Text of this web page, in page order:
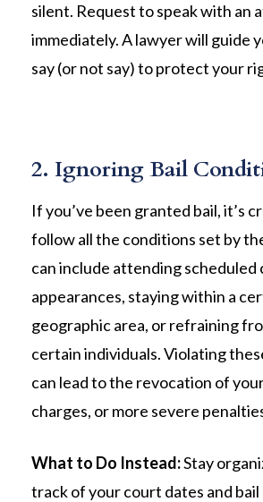
silent. Request to speak with an
immediately. A lawyer will guide
say (or not say) to protect your
2. Ignoring Bail
If you’ve been granted bail, it’s
follow all the conditions set by
can include attending scheduled
appearances, staying within a
geographic area, or refraining
certain individuals. Violating
can lead to the revocation of
charges, or more severe
What to Do Instead:Stay
track of your court dates and